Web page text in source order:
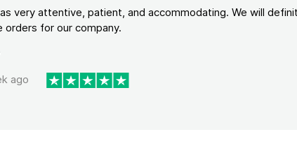
very attentive, patient, and accommodating. We will
orders for our company.
ago